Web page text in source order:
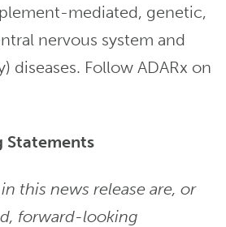
mediated, genetic,
nervous system and
diseases. Follow ADARx on
Statements
this news release are, or
forward-looking